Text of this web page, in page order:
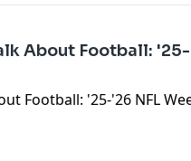
About Football:
Football: '25-'26 NFL